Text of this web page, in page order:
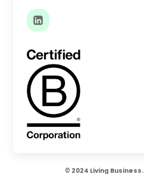
© 2024 Living Business.